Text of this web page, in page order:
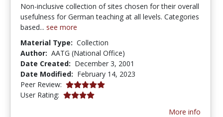
Non-inclusive collection of sites chosen for their overall
usefulness for German teaching at all levels. Categories
based... see more
Material Type: Collection
Author: AATG (National Office)
Date Created: December 3, 2001
Date Modified: February 14, 2023
Peer Review: 5.0 stars
User Rating: 4.0 stars
More info